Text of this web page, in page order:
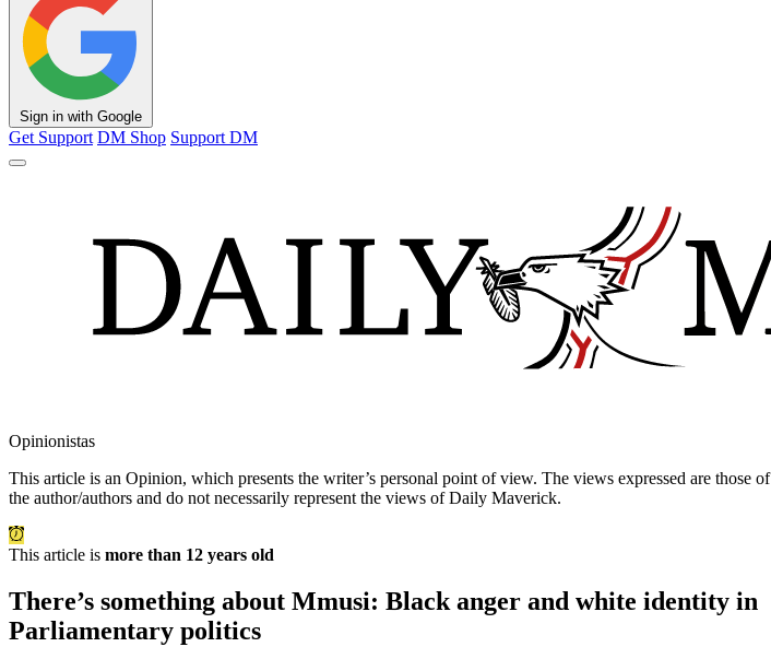
Sign in with Google
Get Support DM Shop Support DM
Opinionistas
This article is an Opinion, which presents the writer’s personal point of view. The views expressed are those of
the author/authors and do not necessarily represent the views of Daily Maverick.
This article is more than 12 years old
There’s something about Mmusi: Black anger and white identity in
Parliamentary politics